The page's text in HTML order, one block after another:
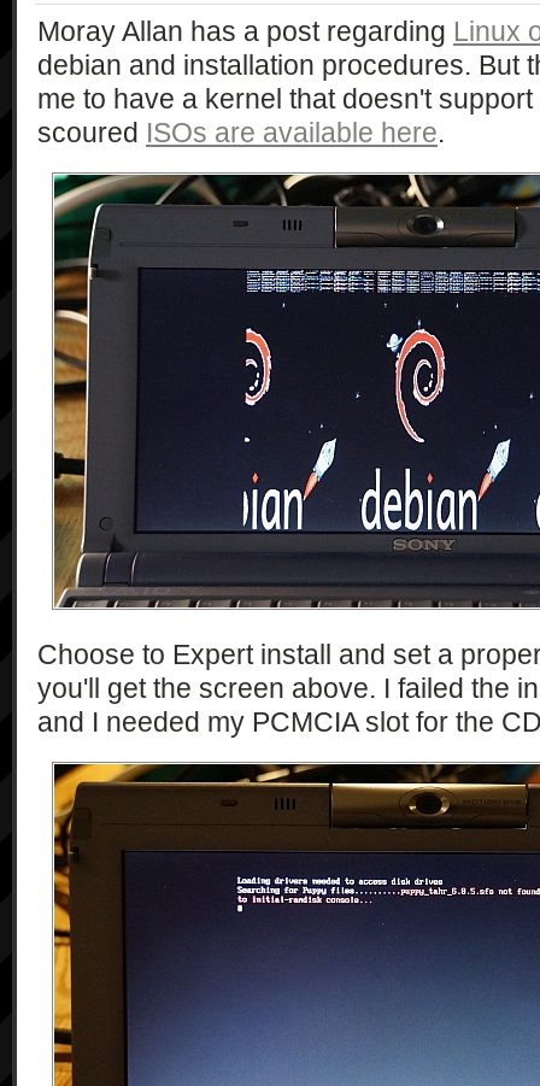
Moray Allan has a post regarding Linux
debian and installation procedures. But
me to have a kernel that doesn't support
scoured ISOs are available here.
Choose to Expert install and set a
you'll get the screen above. I failed the
and I needed my PCMCIA slot for the